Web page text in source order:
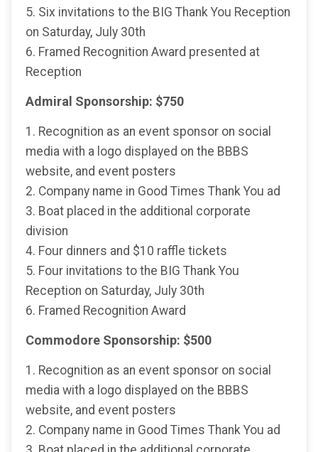
5. Six invitations to the BIG Thank You Reception
on Saturday, July 30th
6. Framed Recognition Award presented at
Reception
Admiral Sponsorship: $750
1. Recognition as an event sponsor on social
media with a logo displayed on the BBBS
website, and event posters
2. Company name in Good Times Thank You ad
3. Boat placed in the additional corporate
division
4. Four dinners and $10 raffle tickets
5. Four invitations to the BIG Thank You
Reception on Saturday, July 30th
6. Framed Recognition Award
Commodore Sponsorship: $500
1. Recognition as an event sponsor on social
media with a logo displayed on the BBBS
website, and event posters
2. Company name in Good Times Thank You ad